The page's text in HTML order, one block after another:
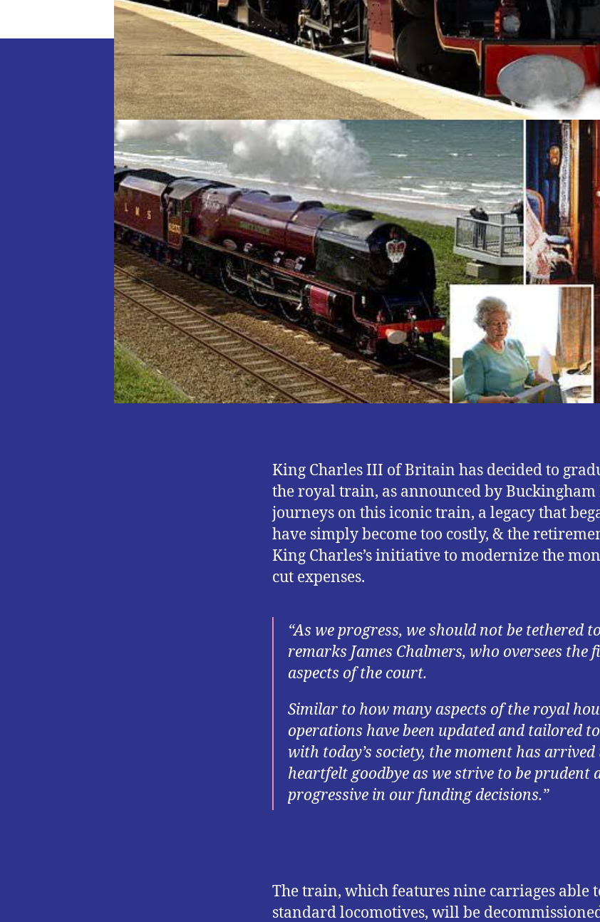
King Charles III of Britain has decided to
the royal train, as announced by Buckingham
journeys on this iconic train, a legacy that
have simply become too costly, & the
King Charles’s initiative to modernize the
cut expenses.
“As we progress, we should not be tethered
remarks James Chalmers, who oversees the
aspects of the court.
Similar to how many aspects of the royal
operations have been updated and tailored
with today’s society, the moment has arrived
heartfelt goodbye as we strive to be prudent
progressive in our funding decisions.”
The train, which features nine carriages able
standard locomotives, will be